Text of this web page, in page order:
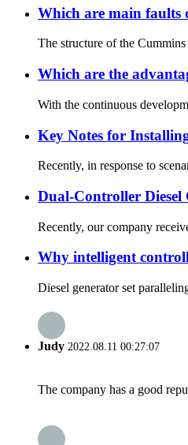
Which are main faults
The structure of the
Which are the
With the continuous
Key Notes for
Recently, in response to
Dual-Controller Diesel
Recently, our company
Why intelligent
Diesel generator set
Judy 2022.08.11 00:27:07
The company has a good